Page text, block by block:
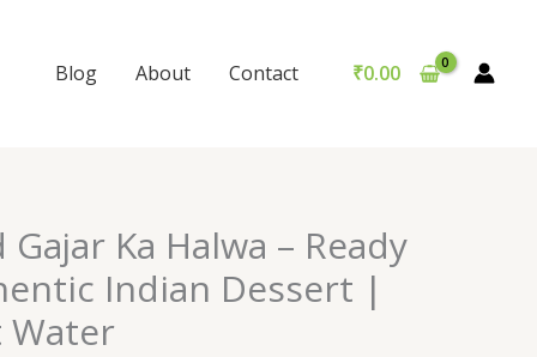
Blog About Contact ₹0.00
Ka Halwa – Ready
Indian Dessert |
Water
Current
price
is:
₹229.00.